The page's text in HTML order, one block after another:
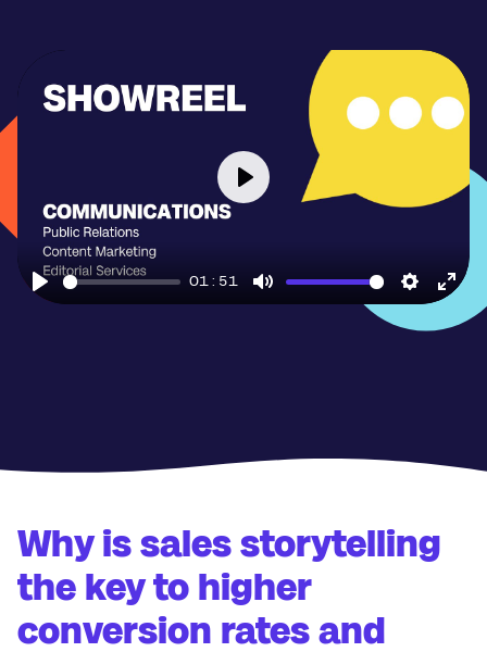
Play
01:51
Mute Settings
Play
Why is sales storytelling
the key to higher
conversion rates and